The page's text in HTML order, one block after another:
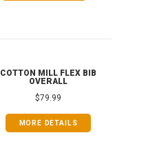
COTTON MILL FLEX BIB
OVERALL
$79.99
MORE DETAILS